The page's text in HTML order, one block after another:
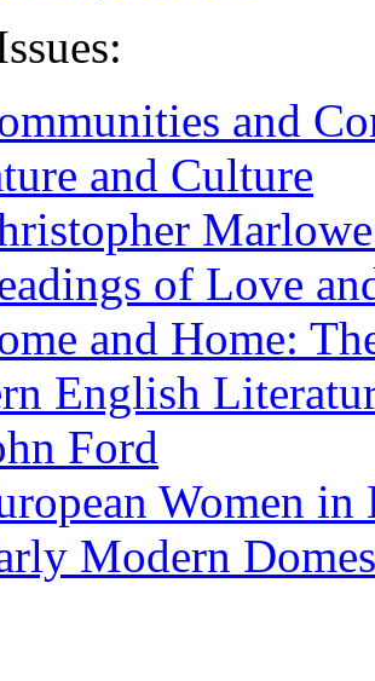
and
and Culture
of Love
and Home:
English
Ford
Women
Modern